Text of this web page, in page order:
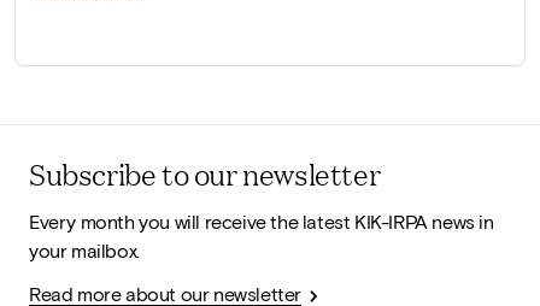
Subscribe to our newsletter
Every month you will receive the latest KIK-IRPA news in
your mailbox.
Read more about our newsletter